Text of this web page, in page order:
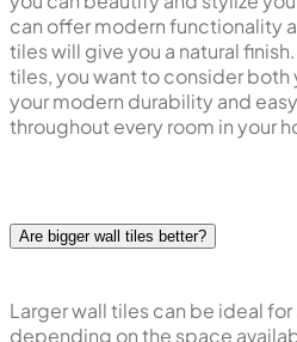
can offer modern functionality
tiles will give you a natural
tiles, you want to consider both
your modern durability and
throughout every room in your
Are bigger wall tiles better?
Larger wall tiles can be ideal
depending on the space